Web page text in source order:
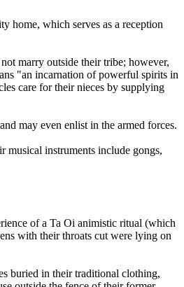
home, which serves as a reception
marry outside their tribe; however,
"an incarnation of powerful spirits in
care for their nieces by supplying
may even enlist in the armed forces.
instruments include gongs,
of a Ta Oi animistic ritual (which
with their throats cut were lying on
buried in their traditional clothing,